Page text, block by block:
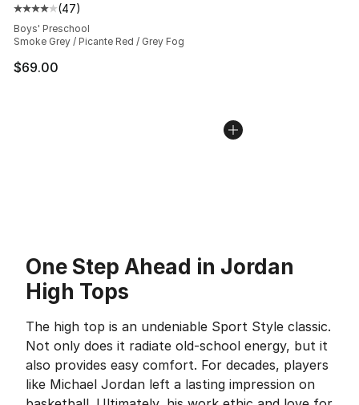
Average customer rating - [4 out of 5 stars], 47
(47)
Boys' Preschool
Smoke Grey / Picante Red / Grey Fog
$69.00
One Step Ahead in Jordan
High Tops
The high top is an undeniable Sport Style classic.
Not only does it radiate old-school energy, but it
also provides easy comfort. For decades, players
like Michael Jordan left a lasting impression on